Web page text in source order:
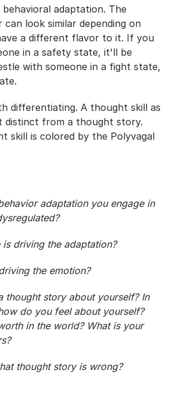
behavioral adaptation. The
look similar depending on
a different flavor to it. If you
in a safety state, it'll be
with someone in a fight state,
differentiating. A thought skill as
distinct from a thought story.
skill is colored by the Polyvagal
adaptation you engage in
is driving the adaptation?
the emotion?
thought story about yourself? In
do you feel about yourself?
in the world? What is your
thought story is wrong?